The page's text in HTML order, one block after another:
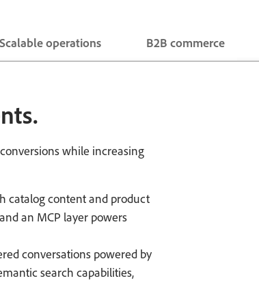
Scalable operations B2B commerce
while increasing
catalog content and product
an MCP layer powers
conversations powered by
search capabilities,